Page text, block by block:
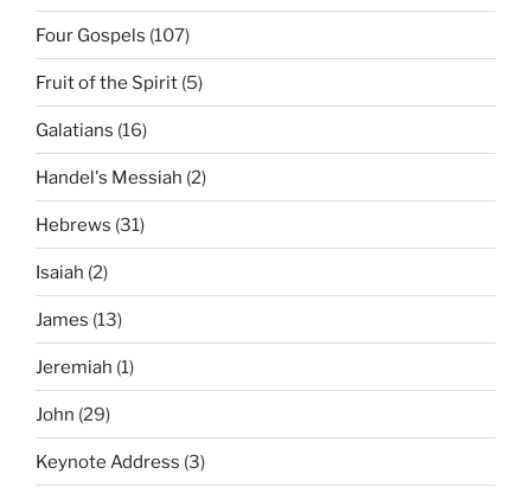
Four Gospels (107)
Fruit of the Spirit (5)
Galatians (16)
Handel's Messiah (2)
Hebrews (31)
Isaiah (2)
James (13)
Jeremiah (1)
John (29)
Keynote Address (3)